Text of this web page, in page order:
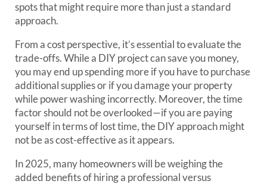
spots that might require more than just a standard
approach.
From a cost perspective, it’s essential to evaluate the
trade-offs. While a DIY project can save you money,
you may end up spending more if you have to purchase
additional supplies or if you damage your property
while power washing incorrectly. Moreover, the time
factor should not be overlooked—if you are paying
yourself in terms of lost time, the DIY approach might
not be as cost-effective as it appears.
In 2025, many homeowners will be weighing the
added benefits of hiring a professional versus